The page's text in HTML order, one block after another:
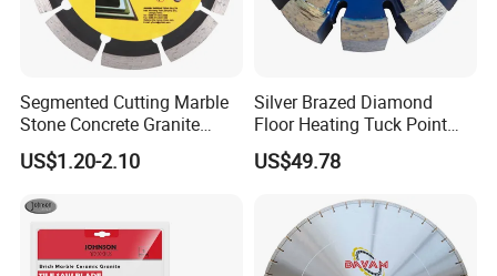
Segmented Cutting Marble
Stone Concrete Granite
Material Circular Diamond
Saw Blade
US$1.20-2.10
Silver Brazed Diamond
Floor Heating Tuck Point
Blade
US$49.78